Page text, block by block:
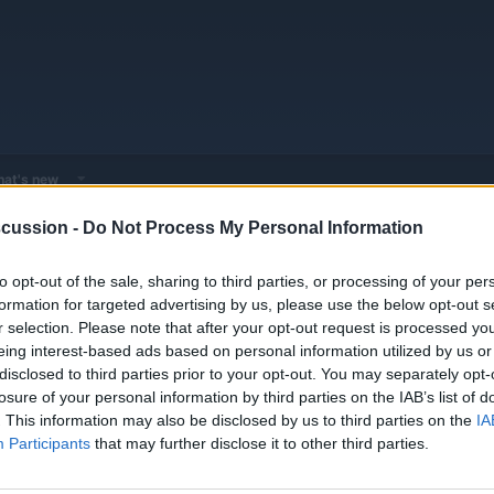
- Do Not Process My Personal Information
opt-out of the sale, sharing to third parties, or processing of your
for targeted advertising by us, please use the below opt-out
selection. Please note that after your opt-out request is processed
interest-based ads based on personal information utilized by us
to third parties prior to your opt-out. You may separately
of your personal information by third parties on the IAB’s list of
This information may also be disclosed by us to third parties on the
Participants that may further disclose it to other third parties.
new
- Expert EV & Hybrid Advice General Automotive Doktor -
cases, workshop secrets, and professional-grade solutions for the most
Replies
Views
1K